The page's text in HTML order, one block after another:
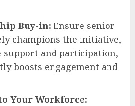
Buy-in: Ensure senior
champions the initiative,
and participation,
boosts engagement and
Your Workforce: